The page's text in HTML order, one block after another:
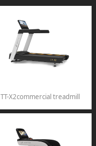
TT-X2commercial treadmill